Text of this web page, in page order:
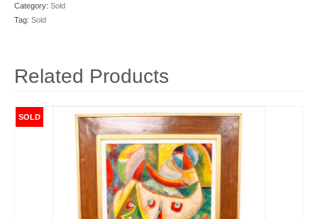
Category: Sold
Tag: Sold
Related Products
SOLD